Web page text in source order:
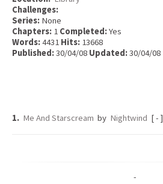
Challenges:
Series: None
Chapters: 1 Completed:Yes
Words:4431 Hits: 13668
Published:30/04/08 Updated:30/04/08
1. Me And Starscream by Nightwind [ - ]
-